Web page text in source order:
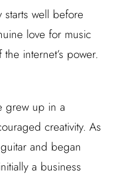
starts well before
love for music
internet’s power.
grew up in a
creativity. As
and began
a business